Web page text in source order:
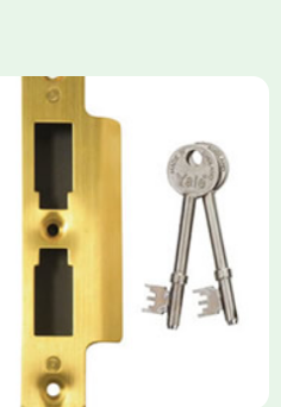
Sashlock
security locks installed inside
and latch for maximum
British Standard (BS 3621)
doors, offering anti-pick,
in brass or chrome finishes.